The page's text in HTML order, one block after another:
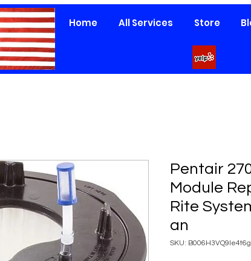
Home All Services Store
Pentair
Module
Rite
an
SKU: